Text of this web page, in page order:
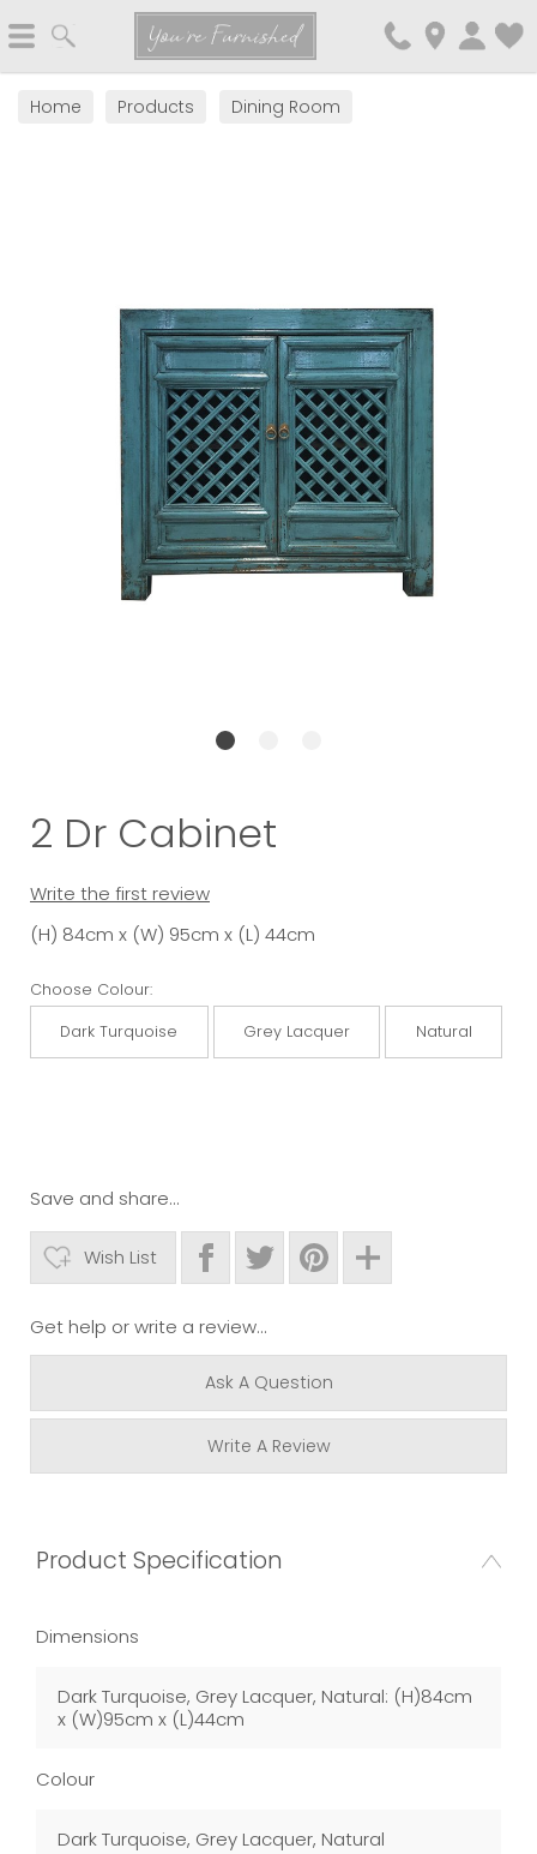
You're Furnished
Home Products Dining Room
2 Dr Cabinet
Write the first review
(H) 84cm x (W) 95cm x (L) 44cm
Choose Colour:
Dark Turquoise Grey Lacquer Natural
Save and share...
Wish List
Get help or write a review...
Ask A Question
Write A Review
Product Specification
Dimensions
Dark Turquoise, Grey Lacquer, Natural: (H)84cm
x (W)95cm x (L)44cm
Colour
Dark Turquoise, Grey Lacquer, Natural